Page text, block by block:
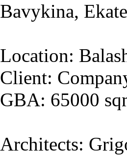
Bavykina,
Location:
Client:
GBA: 65000
Architects: